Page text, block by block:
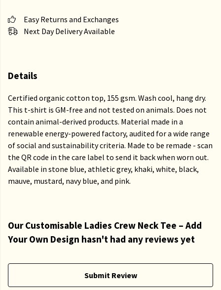
Easy Returns and Exchanges
Next Day Delivery Available
Details
Certified organic cotton top, 155 gsm. Wash cool, hang dry.
This t-shirt is GM-free and not tested on animals. Does not
contain animal-derived products. Material made in a
renewable energy-powered factory, audited for a wide range
of social and sustainability criteria. Made to be remade - scan
the QR code in the care label to send it back when worn out.
Available in stone blue, athletic grey, khaki, white, black,
mauve, mustard, navy blue, and pink.
Our Customisable Ladies Crew Neck Tee – Add
Your Own Design hasn't had any reviews yet
Submit Review